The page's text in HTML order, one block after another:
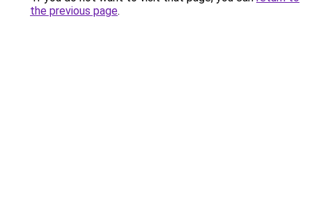
the previous page.